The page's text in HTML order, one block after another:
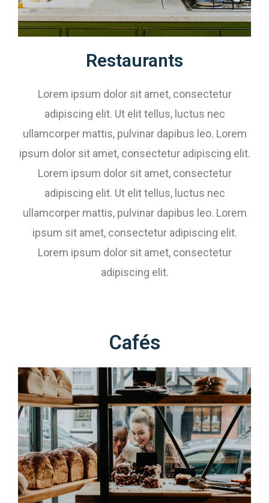
Restaurants​​
Lorem ipsum dolor sit amet, consectetur
adipiscing elit. Ut elit tellus, luctus nec
ullamcorper mattis, pulvinar dapibus leo. Lorem
ipsum dolor sit amet, consectetur adipiscing elit.
Lorem ipsum dolor sit amet, consectetur
adipiscing elit. Ut elit tellus, luctus nec
ullamcorper mattis, pulvinar dapibus leo. Lorem
ipsum sit amet, consectetur adipiscing elit.
Lorem ipsum dolor sit amet, consectetur
adipiscing elit.
Cafés​​